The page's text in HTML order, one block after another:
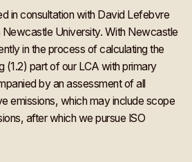
in consultation with David Lefebvre
Newcastle University. With Newcastle
in the process of calculating the
(1.2) part of our LCA with primary
by an assessment of all
emissions, which may include scope
after which we pursue ISO